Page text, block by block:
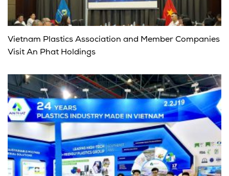
Vietnam Plastics Association and Member Companies
Visit An Phat Holdings